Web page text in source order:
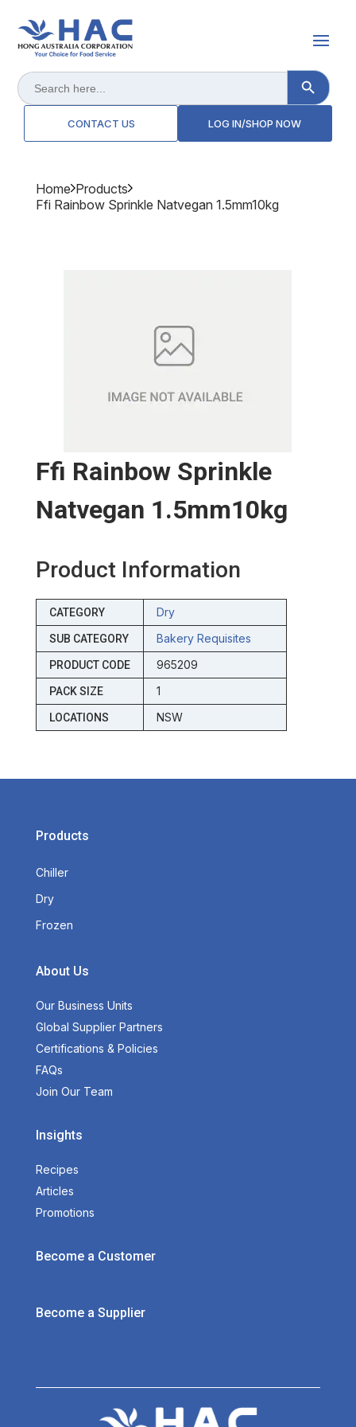
Search
for:
Search Button
CONTACT US LOG IN/SHOP NOW
Home Products
Ffi Rainbow Sprinkle Natvegan 1.5mm10kg
Ffi Rainbow Sprinkle
Natvegan 1.5mm10kg
Product Information
CATEGORY Dry
SUB CATEGORY Bakery Requisites
PRODUCT CODE 965209
PACK SIZE 1
LOCATIONS NSW
Products
Chiller
Dry
Frozen
About Us
Our Business Units
Global Supplier Partners
Certifications & Policies
FAQs
Join Our Team
Insights
Recipes
Articles
Promotions
Become a Customer
Become a Supplier